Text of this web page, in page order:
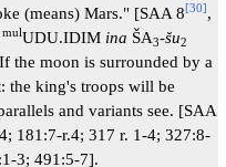
(means) Mars." [SAA 8[30] ,
mulUDU.IDIM ina ŠA3-šu2
the moon is surrounded by a
the king's troops will be
and variants see. [SAA
181:7-r.4; 317 r. 1-4; 327:8-
3; 491:5-7].